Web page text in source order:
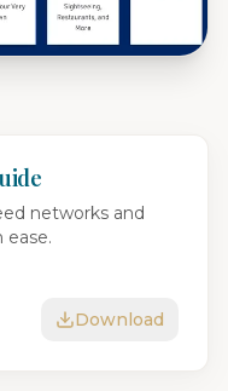
networks and
ease.
Download